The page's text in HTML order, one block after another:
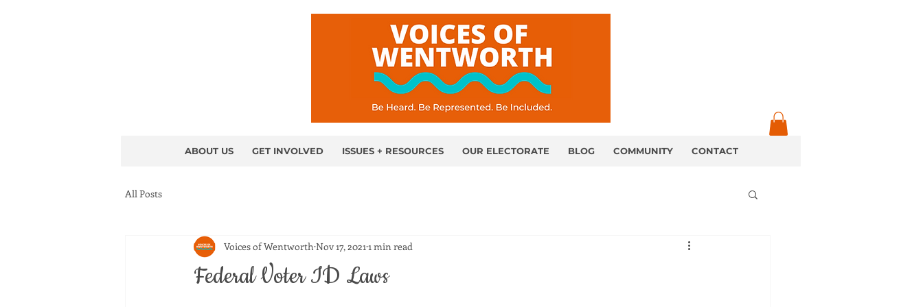
ABOUT US GET INVOLVED ISSUES + RESOURCES OUR ELECTORATE BLOG COMMUNITY CONTACT
All Posts
Federal Voter ID Laws
Voices of Wentworth Nov 17, 20211 min read